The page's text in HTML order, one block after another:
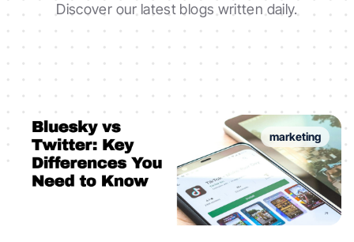
Discover our latest blogs written daily.
marketing